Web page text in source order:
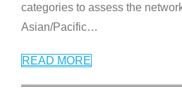
categories to assess the
Asian/Pacific…
READ MORE